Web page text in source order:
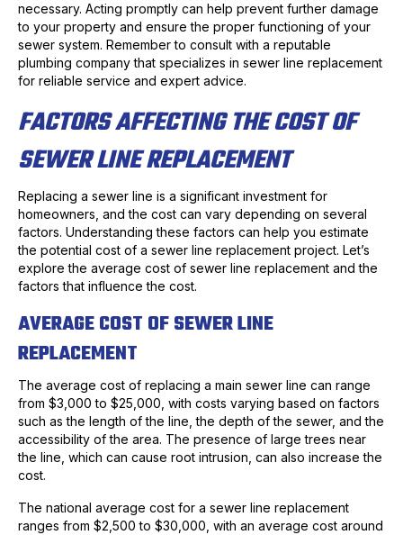
necessary. Acting promptly can help prevent further damage
to your property and ensure the proper functioning of your
sewer system. Remember to consult with a reputable
plumbing company that specializes in sewer line replacement
for reliable service and expert advice.
FACTORS AFFECTING THE COST OF
SEWER LINE REPLACEMENT
Replacing a sewer line is a significant investment for
homeowners, and the cost can vary depending on several
factors. Understanding these factors can help you estimate
the potential cost of a sewer line replacement project. Let’s
explore the average cost of sewer line replacement and the
factors that influence the cost.
AVERAGE COST OF SEWER LINE
REPLACEMENT
The average cost of replacing a main sewer line can range
from $3,000 to $25,000, with costs varying based on factors
such as the length of the line, the depth of the sewer, and the
accessibility of the area. The presence of large trees near
the line, which can cause root intrusion, can also increase the
cost.
The national average cost for a sewer line replacement
ranges from $2,500 to $30,000, with an average cost around